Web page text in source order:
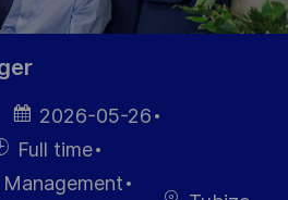
Datum der
2026-05-26
Full time